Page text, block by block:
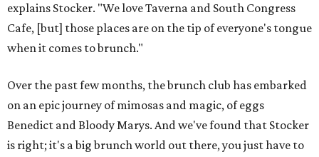
explains Stocker. "We love Taverna and South Congress
Cafe, [but] those places are on the tip of everyone's tongue
when it comes to brunch."
Over the past few months, the brunch club has embarked
on an epic journey of mimosas and magic, of eggs
Benedict and Bloody Marys. And we've found that Stocker
is right; it's a big brunch world out there, you just have to